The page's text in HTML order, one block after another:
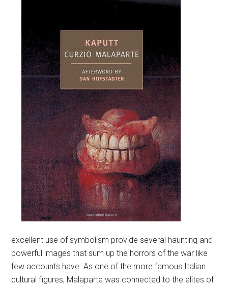
excellent use of symbolism provide several haunting and
powerful images that sum up the horrors of the war like
few accounts have. As one of the more famous Italian
cultural figures, Malaparte was connected to the elites of